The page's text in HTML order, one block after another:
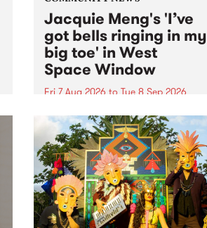
Jacquie Meng's 'I’ve
got bells ringing in my
big toe' in West
Space Window
Fri 7 Aug 2026 to Tue 8 Sep 2026
I’ve got bells ringing in my big
toe is a new project by artist
Jacquie Meng in the West Space
Window , in the Perry Street
building of Collingwood Yards .
I’ve got bells ringing...